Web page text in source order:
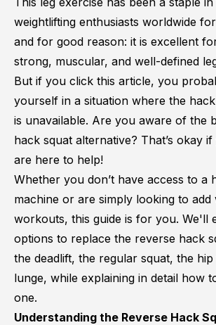
weightlifting enthusiasts worldwide
and for good reason: it is excellent
strong, muscular, and well-defined
But if you click this article, you
yourself in a situation where the
is unavailable. Are you aware of the
hack squat alternative? That’s okay if
are here to help!
Whether you don’t have access to a
machine or are simply looking to
workouts, this guide is for you. We'll
options to replace the reverse hack
the deadlift, the regular squat, the
lunge, while explaining in detail how
one.
Understanding the Reverse Hack